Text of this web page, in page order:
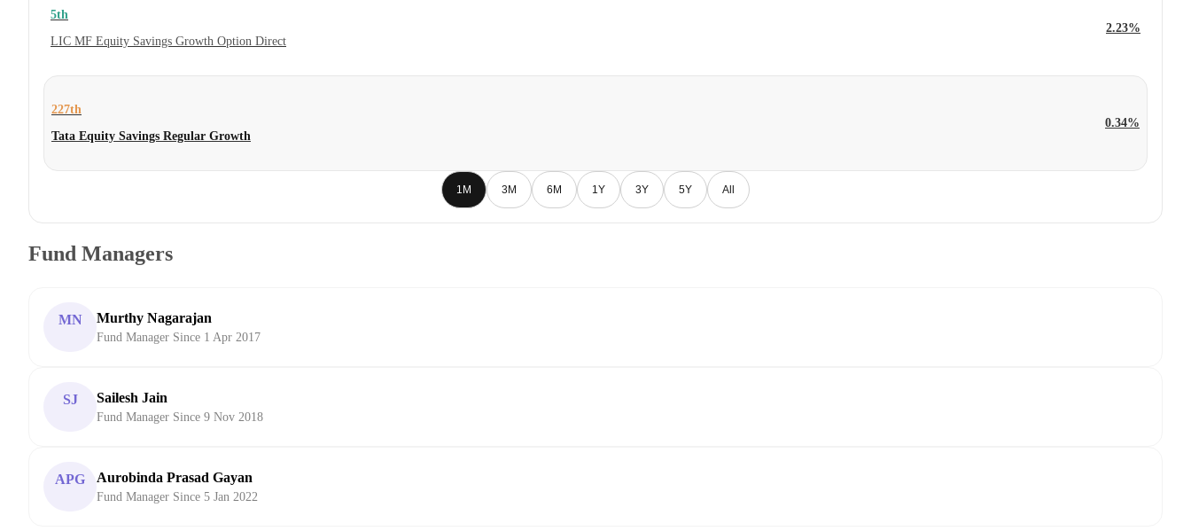
5th
LIC MF Equity Savings Growth Option Direct
2.23%
227th
Tata Equity Savings Regular Growth
0.34%
1M 3M 6M 1Y 3Y 5Y All
Fund Managers
MN Murthy Nagarajan
Fund Manager Since 1 Apr 2017
SJ Sailesh Jain
Fund Manager Since 9 Nov 2018
APG Aurobinda Prasad Gayan
Fund Manager Since 5 Jan 2022